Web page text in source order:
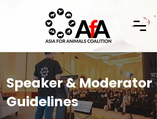
Speaker & Moderator
Guidelines